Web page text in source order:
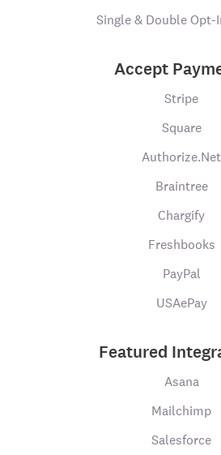
Single & Double Opt-
Accept
Stripe
Square
Authorize.Net
Braintree
Chargify
Freshbooks
PayPal
USAePay
Featured
Asana
Mailchimp
Salesforce